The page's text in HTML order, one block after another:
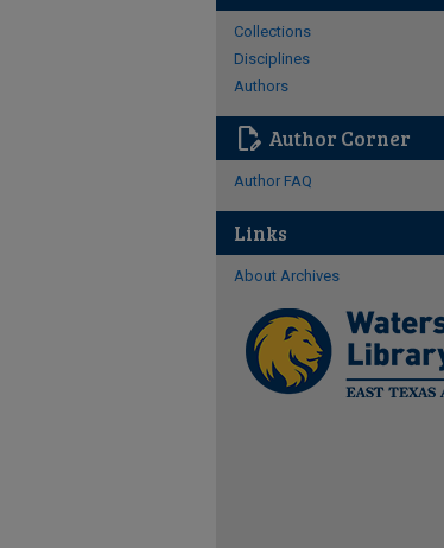
Collections
Disciplines
Authors
edit_document Author Corner
Author FAQ
Links
About Archives